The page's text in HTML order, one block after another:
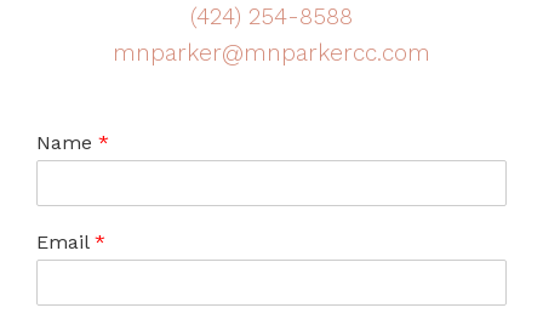
(424) 254-8588
mnparker@mnparkercc.com
Name *
Email *